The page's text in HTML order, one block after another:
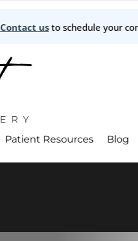
Contact usto schedule your
Patient Resources Blog